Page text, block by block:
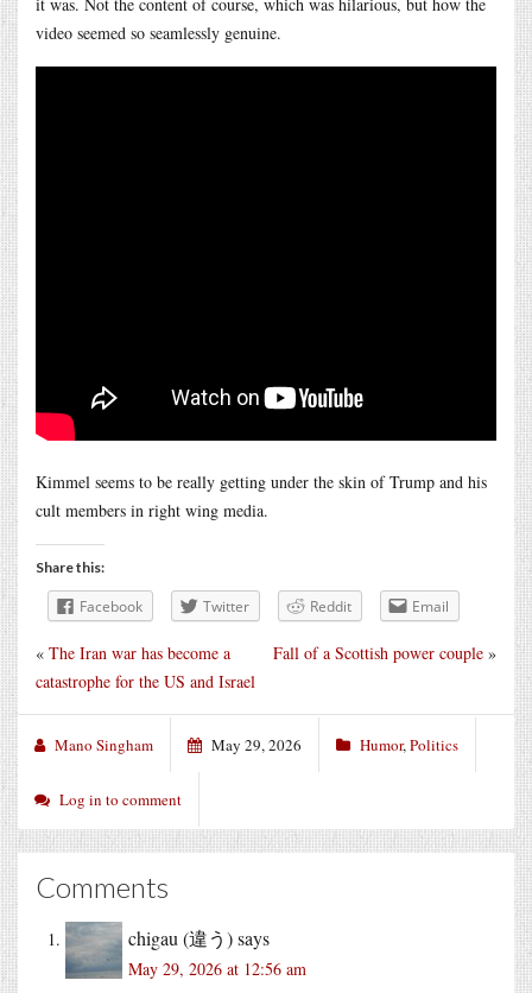
video seemed so seamlessly genuine.
Kimmel seems to be really getting under the skin of Trump and his
cult members in right wing media.
Share this:
Facebook Twitter Reddit Email
Fall of a Scottish power couple »
« The Iran war has become a
catastrophe for the US and Israel
Mano Singham May 29, 2026 Humor,Politics
Log in to comment
Comments
chigau (違う)says
May 29, 2026 at 12:56 am